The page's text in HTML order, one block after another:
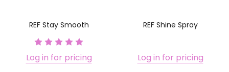
REF Stay Smooth
Log in for pricing
REF Shine Spray
Log in for pricing